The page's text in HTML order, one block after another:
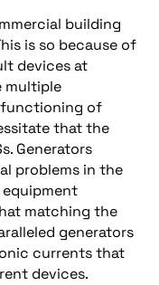
building
is so because of
devices at
multiple
functioning of
that the
Generators
problems in the
matching the
generators
currents that
devices.